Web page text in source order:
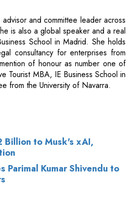
and committee leader across
is also a global speaker and a real
School in Madrid. She holds
consultancy for enterprises from
of honour as number one of
Tourist MBA, IE Business School in
from the University of Navarra.
Billion to Musk's xAI,
Parimal Kumar Shivendu to